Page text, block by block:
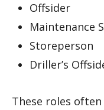
Offsider
Maintenance
Storeperson
Driller’s
These roles